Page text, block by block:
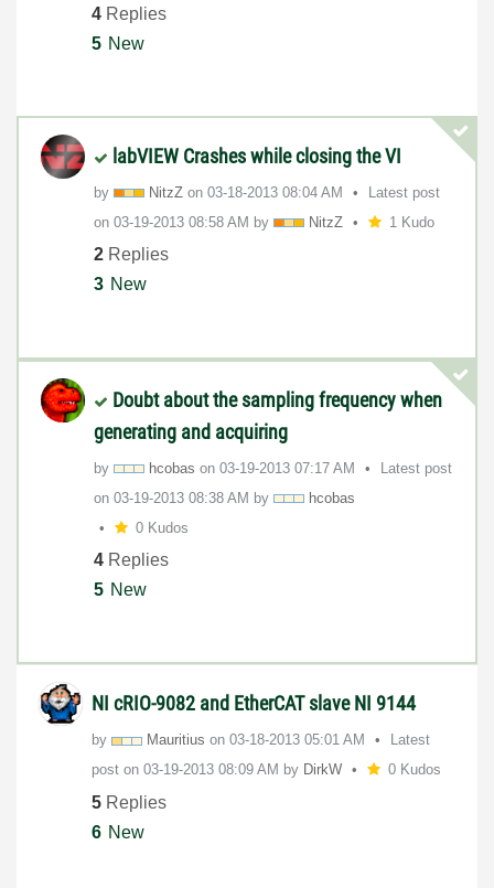
4 Replies
5 New
labVIEW Crashes while closing the VI
by NitzZ on ‎03-18-2013 08:04 AM
Latest post
on ‎03-19-2013 08:58 AM by NitzZ 1 Kudo
2 Replies
3 New
Doubt about the sampling frequency when
generating and acquiring
by hcobas on ‎03-19-2013 07:17 AM
Latest post
on ‎03-19-2013 08:38 AM by
hcobas
0 Kudos
4 Replies
5 New
NI cRIO-9082 and EtherCAT slave NI 9144
by Mauritius on ‎03-18-2013 05:01 AM
Latest
post on ‎03-19-2013 08:09 AM by DirkW 0 Kudos
5 Replies
6 New